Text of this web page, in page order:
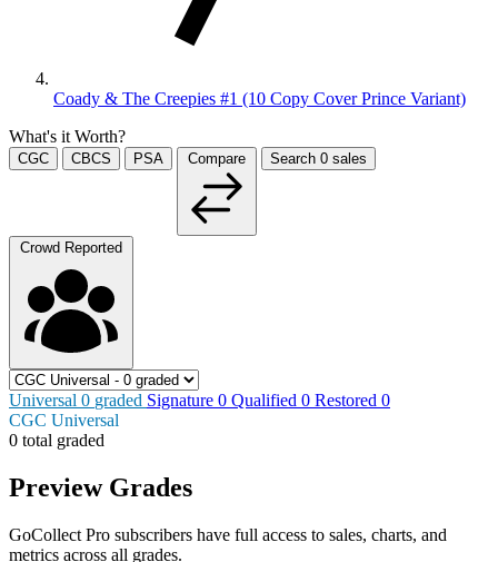
Coady & The Creepies #1 (10 Copy Cover Prince Variant)
What's it Worth?
CGC CBCS PSA Compare Search 0 sales
Crowd Reported
Universal 0 graded Signature 0 Qualified 0 Restored 0
CGC Universal
0 total graded
Preview Grades
GoCollect Pro subscribers have full access to sales, charts, and
metrics across all grades.